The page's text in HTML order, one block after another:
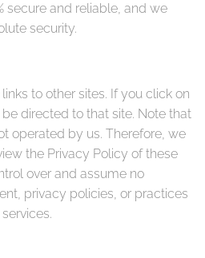
secure and reliable, and we
security.
to other sites. If you click on
directed to that site. Note that
operated by us. Therefore, we
the Privacy Policy of these
over and assume no
privacy policies, or practices